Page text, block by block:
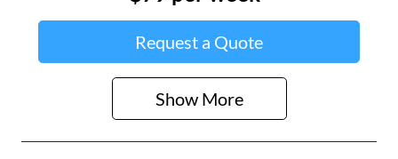
Request a Quote
Show More